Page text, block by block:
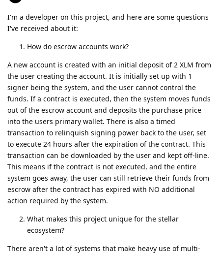
I'm a developer on this project, and here are some questions
I've received about it:
How do escrow accounts work?
A new account is created with an initial deposit of 2 XLM from
the user creating the account. It is initially set up with 1
signer being the system, and the user cannot control the
funds. If a contract is executed, then the system moves funds
out of the escrow account and deposits the purchase price
into the users primary wallet. There is also a timed
transaction to relinquish signing power back to the user, set
to execute 24 hours after the expiration of the contract. This
transaction can be downloaded by the user and kept off-line.
This means if the contract is not executed, and the entire
system goes away, the user can still retrieve their funds from
escrow after the contract has expired with NO additional
action required by the system.
What makes this project unique for the stellar
ecosystem?
There aren't a lot of systems that make heavy use of multi-